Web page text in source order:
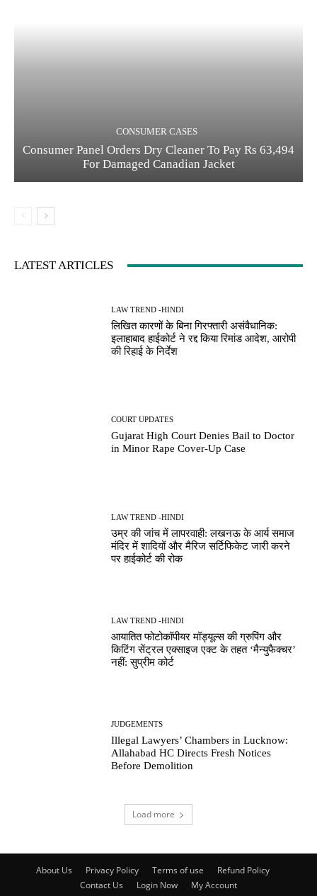
CONSUMER CASES
Consumer Panel Orders Dry Cleaner To Pay Rs 63,494
For Damaged Canadian Jacket
LATEST ARTICLES
LAW TREND -HINDI
लिखित कारणों के बिना गिरफ्तारी असंवैधानिक:
इलाहाबाद हाईकोर्ट ने रद्द किया रिमांड आदेश, आरोपी
की रिहाई के निर्देश
COURT UPDATES
Gujarat High Court Denies Bail to Doctor
in Minor Rape Cover-Up Case
LAW TREND -HINDI
उम्र की जांच में लापरवाही: लखनऊ के आर्य समाज
मंदिर में शादियों और मैरिज सर्टिफिकेट जारी करने
पर हाईकोर्ट की रोक
LAW TREND -HINDI
आयातित फोटोकॉपीयर मॉड्यूल्स की ग्रुपिंग और
किटिंग सेंट्रल एक्साइज एक्ट के तहत ‘मैन्युफैक्चर’
नहीं: सुप्रीम कोर्ट
JUDGEMENTS
Illegal Lawyers’ Chambers in Lucknow:
Allahabad HC Directs Fresh Notices
Before Demolition
Load more
About Us Privacy Policy Terms of use
Refund Policy
Contact Us
Login Now My Account